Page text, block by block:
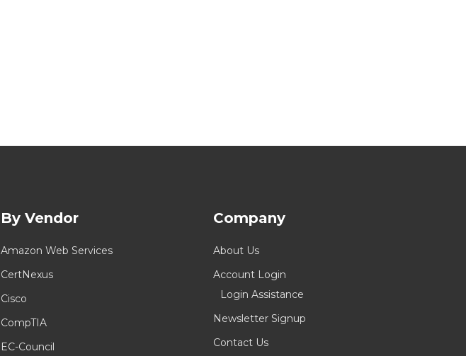
By Vendor
Amazon Web Services
CertNexus
Cisco
CompTIA
EC-Council
Company
About Us
Account Login
Login Assistance
Newsletter Signup
Contact Us